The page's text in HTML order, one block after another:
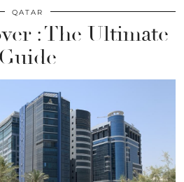
QATAR
: The Ultimate
Guide